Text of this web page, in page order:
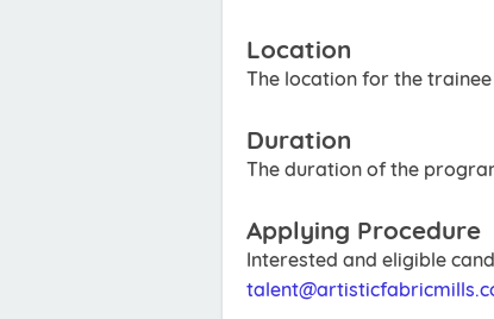
Location
The location for the
Duration
The duration of the
Applying Procedure
Interested and eligible